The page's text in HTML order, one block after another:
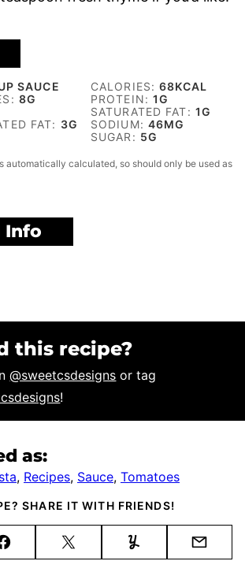
SAUCE CALORIES:68KCAL
8G PROTEIN:1G
SATURATED FAT: 1G
FAT: 3G SODIUM: 46MG
SUGAR: 5G
Info
this recipe?
@sweetcsdesigns or tag
!
as:
, Recipes, Sauce, Tomatoes
SHARE IT WITH FRIENDS!
FacebookTweet Yummly Email